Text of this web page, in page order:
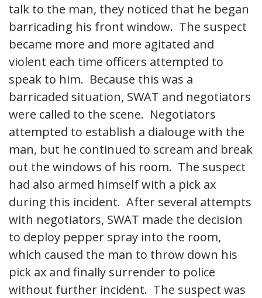
talk to the man, they noticed that he began
barricading his front window. The suspect
became more and more agitated and
violent each time officers attempted to
speak to him. Because this was a
barricaded situation, SWAT and negotiators
were called to the scene. Negotiators
attempted to establish a dialouge with the
man, but he continued to scream and break
out the windows of his room. The suspect
had also armed himself with a pick ax
during this incident. After several attempts
with negotiators, SWAT made the decision
to deploy pepper spray into the room,
which caused the man to throw down his
pick ax and finally surrender to police
without further incident. The suspect was